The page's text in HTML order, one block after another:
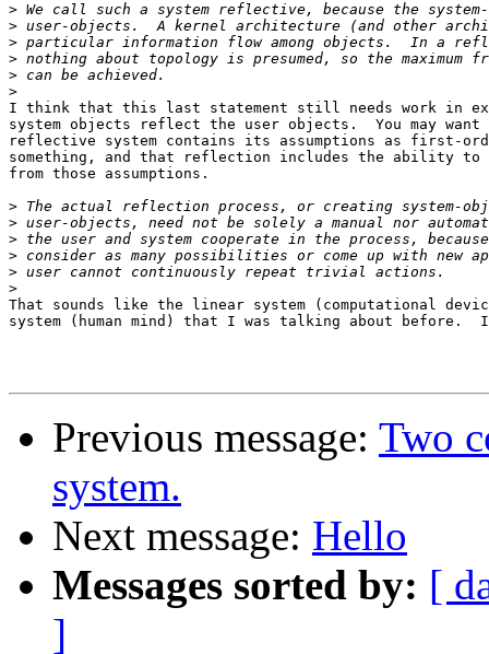
>
>
>
>
>
>
I think that this last statement still needs work in
system objects reflect the user objects.  You may
reflective system contains its assumptions as first-
something, and that reflection includes the ability to
from those assumptions.
>
>
>
>
>
>
That sounds like the linear system (computational
system (human mind) that I was talking about before.
Previous message: Two
system.
Next message: Hello
Messages sorted by: [
]